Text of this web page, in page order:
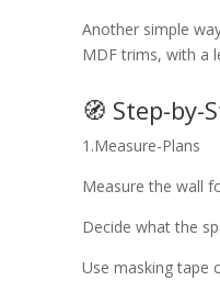
Another simple
MDF trims, with a
🧭 Step-by-
1.Measure-Plans
Measure the wall
Decide what the
Use masking tape